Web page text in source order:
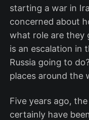
starting a war in
concerned about
what role are they
is an escalation in
Russia going to
places around the
Five years ago,
certainly have